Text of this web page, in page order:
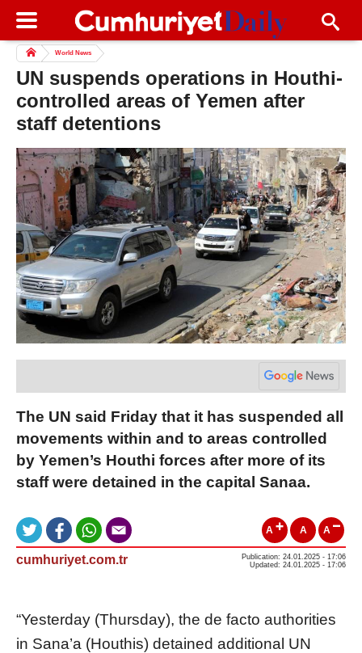
World News
UN suspends operations in Houthi-
controlled areas of Yemen after
staff detentions
The UN said Friday that it has suspended all
movements within and to areas controlled
by Yemen’s Houthi forces after more of its
staff were detained in the capital Sanaa.
A A A
cumhuriyet.com.tr
Publication: 24.01.2025 - 17:06
Updated: 24.01.2025 - 17:06
“Yesterday (Thursday), the de facto authorities
in Sana’a (Houthis) detained additional UN